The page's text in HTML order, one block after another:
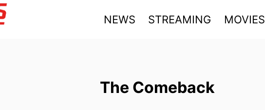
NEWS STREAMING MOVIES
The Comeback